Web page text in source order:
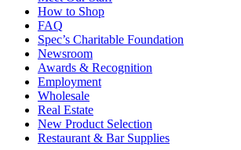
How to Shop
FAQ
Spec’s Charitable Foundation
Newsroom
Awards & Recognition
Employment
Wholesale
Real Estate
New Product Selection
Restaurant & Bar Supplies